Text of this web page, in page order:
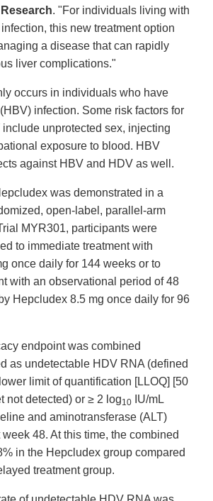
. "For individuals living with
this new treatment option
a disease that can rapidly
liver complications."
occurs in individuals who have
infection. Some risk factors for
unprotected sex, injecting
exposure to blood. HBV
against HBV and HDV as well.
was demonstrated in a
open-label, parallel-arm
MYR301, participants were
to immediate treatment with
once daily for 144 weeks or to
with an observational period of 48
Hepcludex 8.5 mg once daily for 96
endpoint was combined
as undetectable HDV RNA (defined
limit of quantification [LLOQ] [50
not detected) or ≥ 2 log10
IU/mL
and aminotransferase (ALT)
48. At this time, the combined
in the Hepcludex group compared
treatment group.